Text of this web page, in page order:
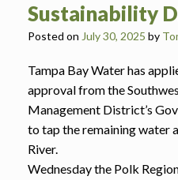
Sustainability
Posted on July 30, 2025 by
Tampa Bay Water has
approval from the
Management District’s
to tap the remaining water
River.
Wednesday the Polk